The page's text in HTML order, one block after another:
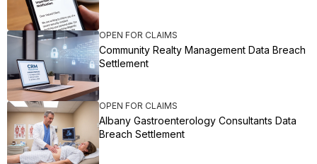
OPEN FOR CLAIMS
Community Realty Management Data Breach
Settlement
OPEN FOR CLAIMS
Albany Gastroenterology Consultants Data
Breach Settlement